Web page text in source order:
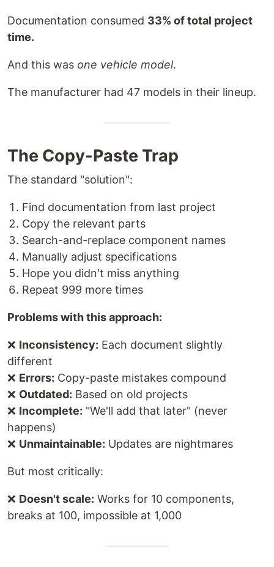
Documentation consumed 33% of total project
time.
And this was one vehicle model.
The manufacturer had 47 models in their lineup.
The Copy-Paste Trap
The standard "solution":
Find documentation from last project
Copy the relevant parts
Search-and-replace component names
Manually adjust specifications
Hope you didn't miss anything
Repeat 999 more times
Problems with this approach:
❌ Inconsistency: Each document slightly
different
❌ Errors: Copy-paste mistakes compound
❌ Outdated: Based on old projects
❌ Incomplete: "We'll add that later" (never
happens)
❌ Unmaintainable: Updates are nightmares
But most critically:
❌ Doesn't scale: Works for 10 components,
breaks at 100, impossible at 1,000